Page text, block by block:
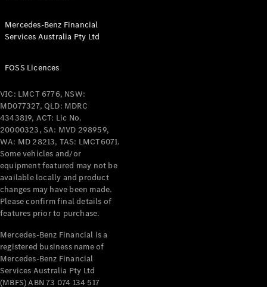
All Coupés
Mercedes-
AMG GT
Coupé
Mercedes-
AMG GT
4-Door
Coupé
NewElectric
Configurator
Test Drive
Benz Store
Cabriolets / Roadsters
Mercedes-Benz Financial
Services Australia Pty Ltd
FOSS Licences
VIC: LMCT 6776, NSW:
MD077327, QLD: MDRC
4343819, ACT: Lic No.
20000323, SA: MVD 298959,
WA: MD 28213, TAS: LMCT6071.
Some vehicles and/or
equipment featured may not be
available locally and product
changes may have been made.
Please confirm final details of
features prior to purchase.
Mercedes-Benz Financial is a
registered business name of
Mercedes-Benz Financial
Services Australia Pty Ltd
(MBFS) ABN 73 074 134 517